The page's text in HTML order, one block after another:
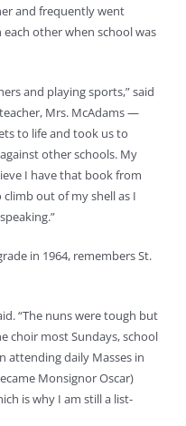
and frequently went
other when school was
and playing sports,” said
Mrs. McAdams —
to life and took us to
other schools. My
I have that book from
out of my shell as I
in 1964, remembers St.
“The nuns were tough but
choir most Sundays, school
attending daily Masses in
Monsignor Oscar)
is why I am still a list-